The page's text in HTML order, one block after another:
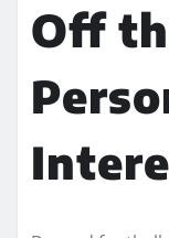
Off